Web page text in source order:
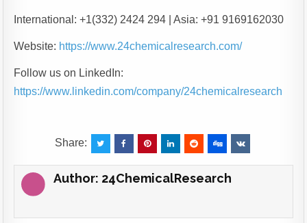
International: +1(332) 2424 294 | Asia: +91 9169162030
Website: https://www.24chemicalresearch.com/
Follow us on LinkedIn:
https://www.linkedin.com/company/24chemicalresearch
Share:
Author: 24ChemicalResearch